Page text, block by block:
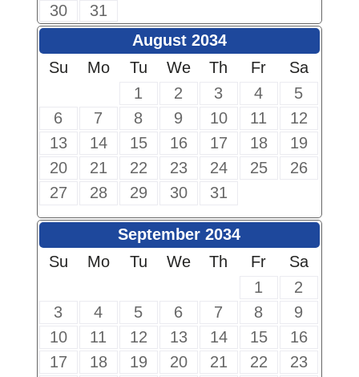
30
31
August 2034
Su
Mo Tu We Th Fr
Sa
1
2 3 4
5
6
7 8 9 10 11
12
13
14 15 16 17 18
19
20
21 22 23 24 25
26
27
28 29 30 31
September 2034
Su
Mo Tu We Th Fr
Sa
1
2
3
4 5 6 7 8
9
10
11 12 13 14 15
16
17
18 19 20 21 22
23